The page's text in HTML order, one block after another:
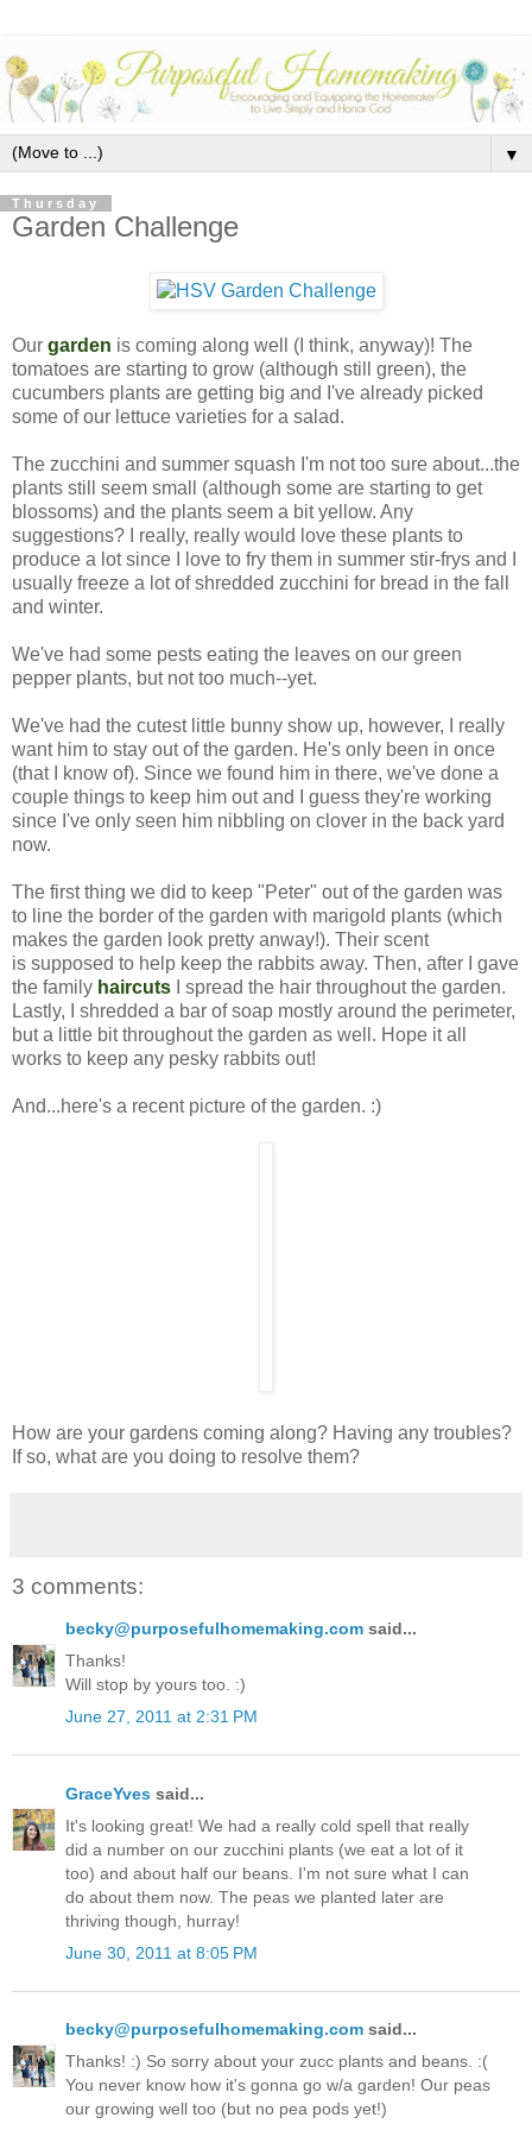
▼
Thursday
Garden Challenge
Our garden is coming along well (I think, anyway)! The
tomatoes are starting to grow (although still green), the
cucumbers plants are getting big and I've already picked
some of our lettuce varieties for a salad.
The zucchini and summer squash I'm not too sure about...the
plants still seem small (although some are starting to get
blossoms) and the plants seem a bit yellow. Any
suggestions? I really, really would love these plants to
produce a lot since I love to fry them in summer stir-frys and I
usually freeze a lot of shredded zucchini for bread in the fall
and winter.
We've had some pests eating the leaves on our green
pepper plants, but not too much--yet.
We've had the cutest little bunny show up, however, I really
want him to stay out of the garden. He's only been in once
(that I know of). Since we found him in there, we've done a
couple things to keep him out and I guess they're working
since I've only seen him nibbling on clover in the back yard
now.
The first thing we did to keep "Peter" out of the garden was
to line the border of the garden with marigold plants (which
makes the garden look pretty anway!). Their scent
is supposed to help keep the rabbits away. Then, after I gave
the family haircuts I spread the hair throughout the garden.
Lastly, I shredded a bar of soap mostly around the perimeter,
but a little bit throughout the garden as well. Hope it all
works to keep any pesky rabbits out!
And...here's a recent picture of the garden. :)
How are your gardens coming along? Having any troubles?
If so, what are you doing to resolve them?
3 comments:
becky@purposefulhomemaking.com said...
Thanks!
Will stop by yours too. :)
June 27, 2011 at 2:31 PM
GraceYves said...
It's looking great! We had a really cold spell that really
did a number on our zucchini plants (we eat a lot of it
too) and about half our beans. I'm not sure what I can
do about them now. The peas we planted later are
thriving though, hurray!
June 30, 2011 at 8:05 PM
becky@purposefulhomemaking.com said...
Thanks! :) So sorry about your zucc plants and beans. :(
You never know how it's gonna go w/a garden! Our peas
our growing well too (but no pea pods yet!)